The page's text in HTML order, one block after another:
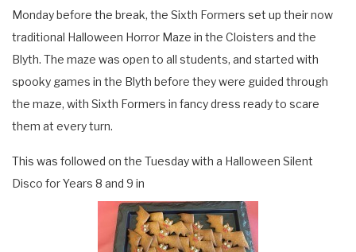
Monday before the break, the Sixth Formers set up their now
traditional Halloween Horror Maze in the Cloisters and the
Blyth. The maze was open to all students, and started with
spooky games in the Blyth before they were guided through
the maze, with Sixth Formers in fancy dress ready to scare
them at every turn.
This was followed on the Tuesday with a Halloween Silent
Disco for Years 8 and 9 in